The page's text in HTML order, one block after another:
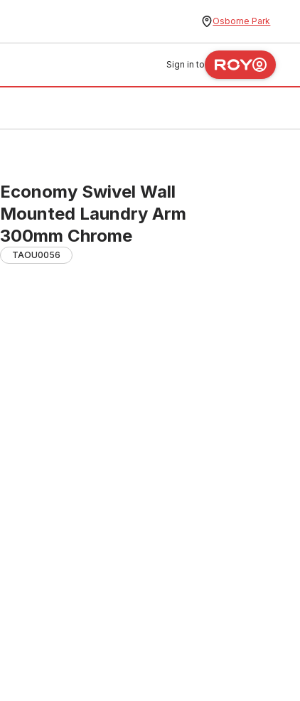
Osborne Park
Sign in to
Economy Swivel Wall
Mounted Laundry Arm
300mm Chrome
TAOU0056